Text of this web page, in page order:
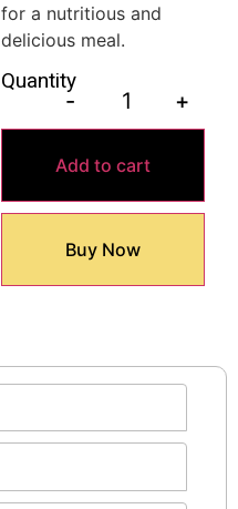
for a nutritious and
delicious meal.
Quantity
- +
Add to cart
Buy Now